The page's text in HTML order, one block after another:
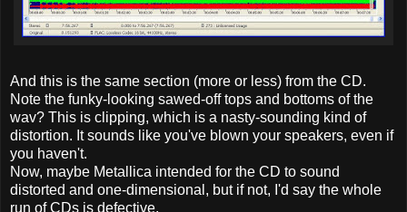
And this is the same section (more or less) from the CD.
Note the funky-looking sawed-off tops and bottoms of the
wav? This is clipping, which is a nasty-sounding kind of
distortion. It sounds like you've blown your speakers, even if
you haven't.
Now, maybe Metallica intended for the CD to sound
distorted and one-dimensional, but if not, I'd say the whole
run of CDs is defective.